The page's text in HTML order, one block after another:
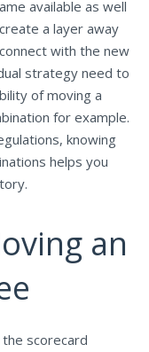
available as well
a layer away
with the new
strategy need to
of moving a
for example.
knowing
helps you
an
scorecard